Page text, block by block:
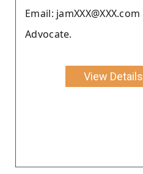
Email: jamXXX@XXX.com
Advocate.
View Details